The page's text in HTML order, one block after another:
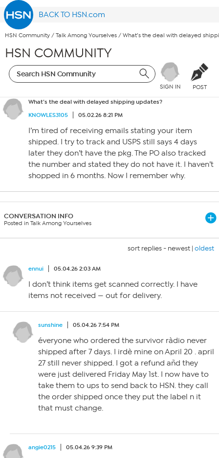
BACK TO HSN.com
HSN Community / Talk Among Yourselves / What’s the deal with delayed
HSN COMMUNITY
SIGN IN POST
What’s the deal with delayed shipping updates?
KNOWLES3105
05.02.26 8:21 PM
I’m tired of receiving emails stating your item
shipped. I try to track and USPS still says 4 days
later they don’t have the pkg. The PO also tracked
the number and stated they do not have it. I haven’t
shopped in 6 months. Now I remember why.
CONVERSATION INFO
Posted in Talk Among Yourselves
sort replies - newest | oldest
ennui 05.04.26 2:03 AM
I don’t think items get scanned correctly. I have
items not received — out for delivery.
sunshine 05.04.26 7:54 PM
éveryone who ordered the survivor ràdio never
shipped after 7 days. I irdè mine on April 20 . april
27 still never shipped. I got a refund añd they
were just delivered Friday May 1st. I now have to
take them to ups to send back to HSN. they call
the order shipped once they put the label n it
that must change.
angie0215 05.04.26 9:39 PM